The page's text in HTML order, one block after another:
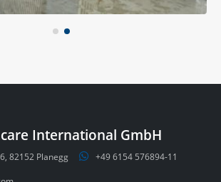
International GmbH
82152 Planegg +49 6154 576894-11